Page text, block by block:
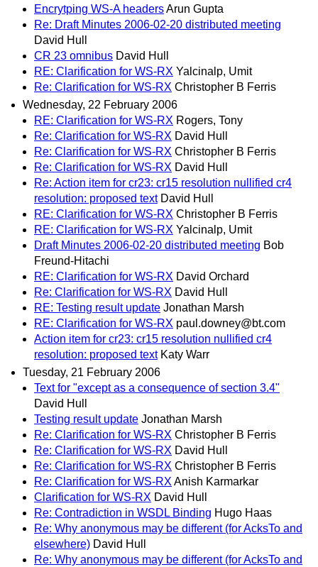
Encrytping WS-A headersArun Gupta
Re: Draft Minutes 2006-02-20 distributed meeting
David Hull
CR 23 omnibus David Hull
RE: Clarification for WS-RX Yalcinalp, Umit
Re: Clarification for WS-RX Christopher B Ferris
Wednesday, 22 February 2006
RE: Clarification for WS-RX Rogers, Tony
Re: Clarification for WS-RX David Hull
Re: Clarification for WS-RX Christopher B Ferris
Re: Clarification for WS-RX David Hull
Re: Action item for cr23: cr15 resolution nullified cr4
resolution: proposed text David Hull
RE: Clarification for WS-RX Christopher B Ferris
RE: Clarification for WS-RX Yalcinalp, Umit
Draft Minutes 2006-02-20 distributed meeting Bob
Freund-Hitachi
RE: Clarification for WS-RX David Orchard
Re: Clarification for WS-RX David Hull
RE: Testing result update Jonathan Marsh
RE: Clarification for WS-RX paul.downey@bt.com
Action item for cr23: cr15 resolution nullified cr4
resolution: proposed text Katy Warr
Tuesday, 21 February 2006
Text for "except as a consequence of section 3.4"
David Hull
Testing result update Jonathan Marsh
Re: Clarification for WS-RX Christopher B Ferris
Re: Clarification for WS-RX David Hull
Re: Clarification for WS-RX Christopher B Ferris
Re: Clarification for WS-RX Anish Karmarkar
Clarification for WS-RX David Hull
Re: Contradiction in WSDL Binding Hugo Haas
Re: Why anonymous may be different (for AcksTo and
elsewhere) David Hull
Re: Why anonymous may be different (for AcksTo and